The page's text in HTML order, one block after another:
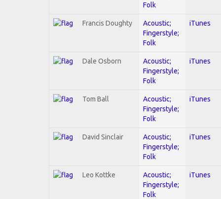
Folk
Francis Doughty
Acoustic;
Fingerstyle;
Folk
iTunes
Dale Osborn
Acoustic;
Fingerstyle;
Folk
iTunes
Tom Ball
Acoustic;
Fingerstyle;
Folk
iTunes
David Sinclair
Acoustic;
Fingerstyle;
Folk
iTunes
Leo Kottke
Acoustic;
Fingerstyle;
Folk
iTunes